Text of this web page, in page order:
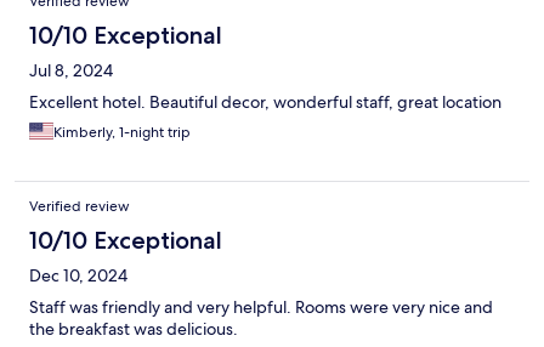
10/10 Exceptional
Jul 8, 2024
Excellent hotel. Beautiful decor, wonderful staff, great location
Kimberly, 1-night trip
Verified review
10/10 Exceptional
Dec 10, 2024
Staff was friendly and very helpful. Rooms were very nice and
the breakfast was delicious.